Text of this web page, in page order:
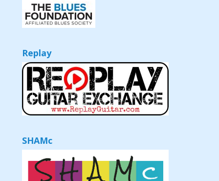
Replay
SHAMc